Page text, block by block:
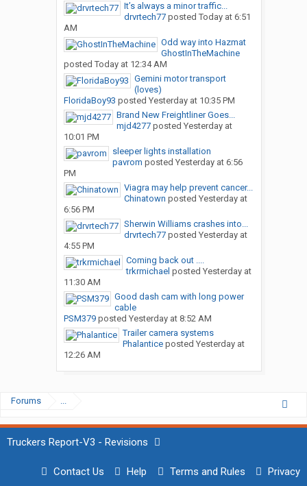
It’s always a minor traffic...
drvrtech77posted Today at 6:51
AM
Odd way into Hazmat
GhostInTheMachine
posted Today at 12:34 AM
Gemini motor transport
(loves)
FloridaBoy93 posted Yesterday at 10:35 PM
Brand New Freightliner Goes...
mjd4277posted Yesterday at
10:01 PM
sleeper lights installation
pavrom posted Yesterday at 6:56
PM
Viagra may help prevent cancer...
Chinatown posted Yesterday at
6:56 PM
Sherwin Williams crashes into...
drvrtech77posted Yesterday at
4:55 PM
Coming back out ....
trkrmichael posted Yesterday at
11:30 AM
Good dash cam with long power
cable
PSM379posted Yesterday at 8:52 AM
Trailer camera systems
Phalanticeposted Yesterday at
12:26 AM
Forums ...
Truckers Report-V3 - Revisions
Contact Us Help Terms and Rules Privacy